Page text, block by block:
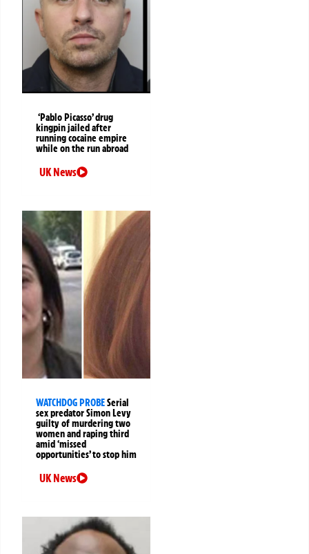
‘Pablo Picasso’ drug
kingpin jailed after
running cocaine empire
while on the run abroad
UK News
WATCHDOG PROBESerial
sex predator Simon Levy
guilty of murdering two
women and raping third
amid ‘missed
opportunities’ to stop him
UK News